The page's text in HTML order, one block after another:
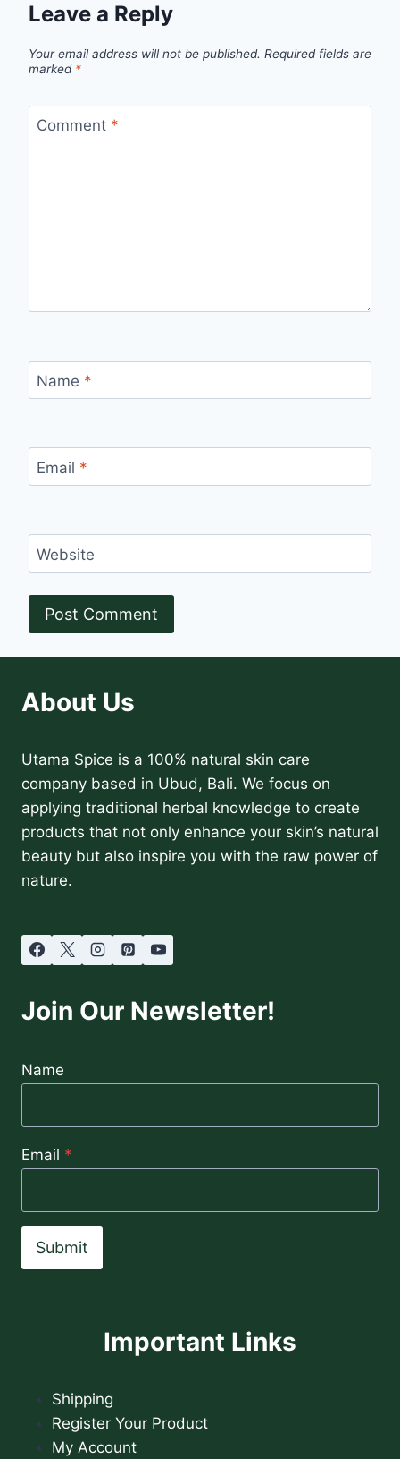
Leave a Reply
Your email address will not be published. Required fields are
marked *
Comment *
Name *
Email *
Website
About Us
Utama Spice is a 100% natural skin care
company based in Ubud, Bali. We focus on
applying traditional herbal knowledge to create
products that not only enhance your skin’s natural
beauty but also inspire you with the raw power of
nature.
Join Our Newsletter!
Name
Email *
Submit
Important Links
Shipping
Register Your Product
My Account